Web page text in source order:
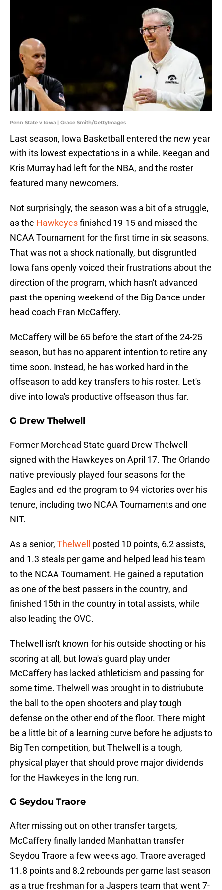
Penn State v Iowa | Grace Smith/GettyImages
Last season, Iowa Basketball entered the new year
with its lowest expectations in a while. Keegan and
Kris Murray had left for the NBA, and the roster
featured many newcomers.
Not surprisingly, the season was a bit of a struggle,
as the Hawkeyesfinished 19-15 and missed the
NCAA Tournament for the first time in six seasons.
That was not a shock nationally, but disgruntled
Iowa fans openly voiced their frustrations about the
direction of the program, which hasn't advanced
past the opening weekend of the Big Dance under
head coach Fran McCaffery.
McCaffery will be 65 before the start of the 24-25
season, but has no apparent intention to retire any
time soon. Instead, he has worked hard in the
offseason to add key transfers to his roster. Let's
dive into Iowa's productive offseason thus far.
G Drew Thelwell
Former Morehead State guard Drew Thelwell
signed with the Hawkeyes on April 17. The Orlando
native previously played four seasons for the
Eagles and led the program to 94 victories over his
tenure, including two NCAA Tournaments and one
NIT.
As a senior, Thelwell
posted 10 points, 6.2 assists,
and 1.3 steals per game and helped lead his team
to the NCAA Tournament. He gained a reputation
as one of the best passers in the country, and
finished 15th in the country in total assists, while
also leading the OVC.
Thelwell isn't known for his outside shooting or his
scoring at all, but Iowa's guard play under
McCaffery has lacked athleticism and passing for
some time. Thelwell was brought in to distriubute
the ball to the open shooters and play tough
defense on the other end of the floor. There might
be a little bit of a learning curve before he adjusts to
Big Ten competition, but Thelwell is a tough,
physical player that should prove major dividends
for the Hawkeyes in the long run.
G Seydou Traore
After missing out on other transfer targets,
McCaffery finally landed Manhattan transfer
Seydou Traore a few weeks ago. Traore averaged
11.8 points and 8.2 rebounds per game last season
as a true freshman for a Jaspers team that went 7-